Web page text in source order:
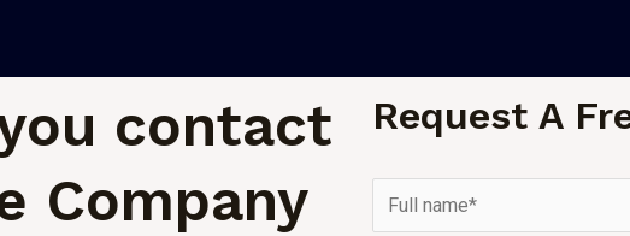
contact
Company
Request A